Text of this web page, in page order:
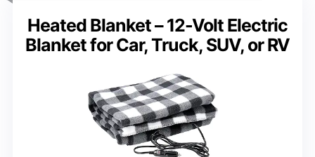
Heated Blanket – 12-Volt Electric
Blanket for Car, Truck, SUV, or RV